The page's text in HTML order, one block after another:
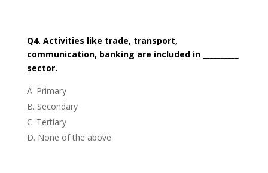
Q4. Activities like trade, transport,
communication, banking are included in __________
sector.
Primary
Secondary
Tertiary
None of the above